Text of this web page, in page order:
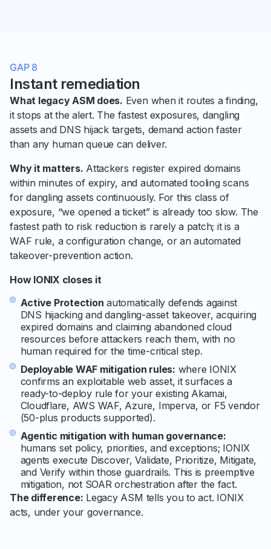
GAP 8
Instant remediation
What legacy ASM does. Even when it routes a finding,
it stops at the alert. The fastest exposures, dangling
assets and DNS hijack targets, demand action faster
than any human queue can deliver.
Why it matters. Attackers register expired domains
within minutes of expiry, and automated tooling scans
for dangling assets continuously. For this class of
exposure, “we opened a ticket” is already too slow. The
fastest path to risk reduction is rarely a patch; it is a
WAF rule, a configuration change, or an automated
takeover-prevention action.
How IONIX closes it
Active Protection automatically defends against
DNS hijacking and dangling-asset takeover, acquiring
expired domains and claiming abandoned cloud
resources before attackers reach them, with no
human required for the time-critical step.
Deployable WAF mitigation rules: where IONIX
confirms an exploitable web asset, it surfaces a
ready-to-deploy rule for your existing Akamai,
Cloudflare, AWS WAF, Azure, Imperva, or F5 vendor
(50-plus products supported).
Agentic mitigation with human governance:
humans set policy, priorities, and exceptions; IONIX
agents execute Discover, Validate, Prioritize, Mitigate,
and Verify within those guardrails. This is preemptive
mitigation, not SOAR orchestration after the fact.
The difference: Legacy ASM tells you to act. IONIX
acts, under your governance.